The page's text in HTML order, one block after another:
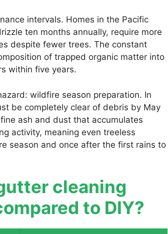
intervals. Homes in the Pacific
ten months annually, require more
despite fewer trees. The constant
of trapped organic matter into
within five years.
wildfire season preparation. In
be completely clear of debris by May
ash and dust that accumulates
activity, meaning even treeless
season and once after the first rains to
cleaning
to DIY?